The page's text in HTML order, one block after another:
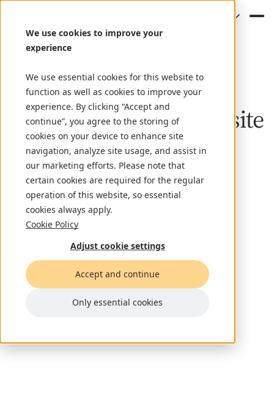
We use cookies to improve your
experience
We use essential cookies for this website to
function as well as cookies to improve your
experience. By clicking “Accept and
continue”, you agree to the storing of
cookies on your device to enhance site
navigation, analyze site usage, and assist in
our marketing efforts. Please note that
certain cookies are required for the regular
operation of this website, so essential
cookies always apply.
Cookie Policy
Adjust cookie settings
Accept and continue
Only essential cookies
Home Privacy notice for website visitors
Privacy Notice for Website
Visitors